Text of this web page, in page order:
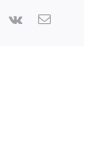
Vk Email